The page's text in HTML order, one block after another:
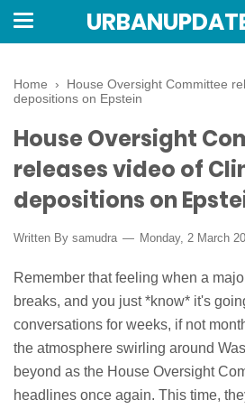
Home › House Oversight Committee
depositions on Epstein
House Oversight
releases video of
depositions on
Written By samudra Monday, 2 March
Remember that feeling when a
breaks, and you just *know* it's
conversations for weeks, if not
the atmosphere swirling around
beyond as the House Oversight
headlines once again. This time,